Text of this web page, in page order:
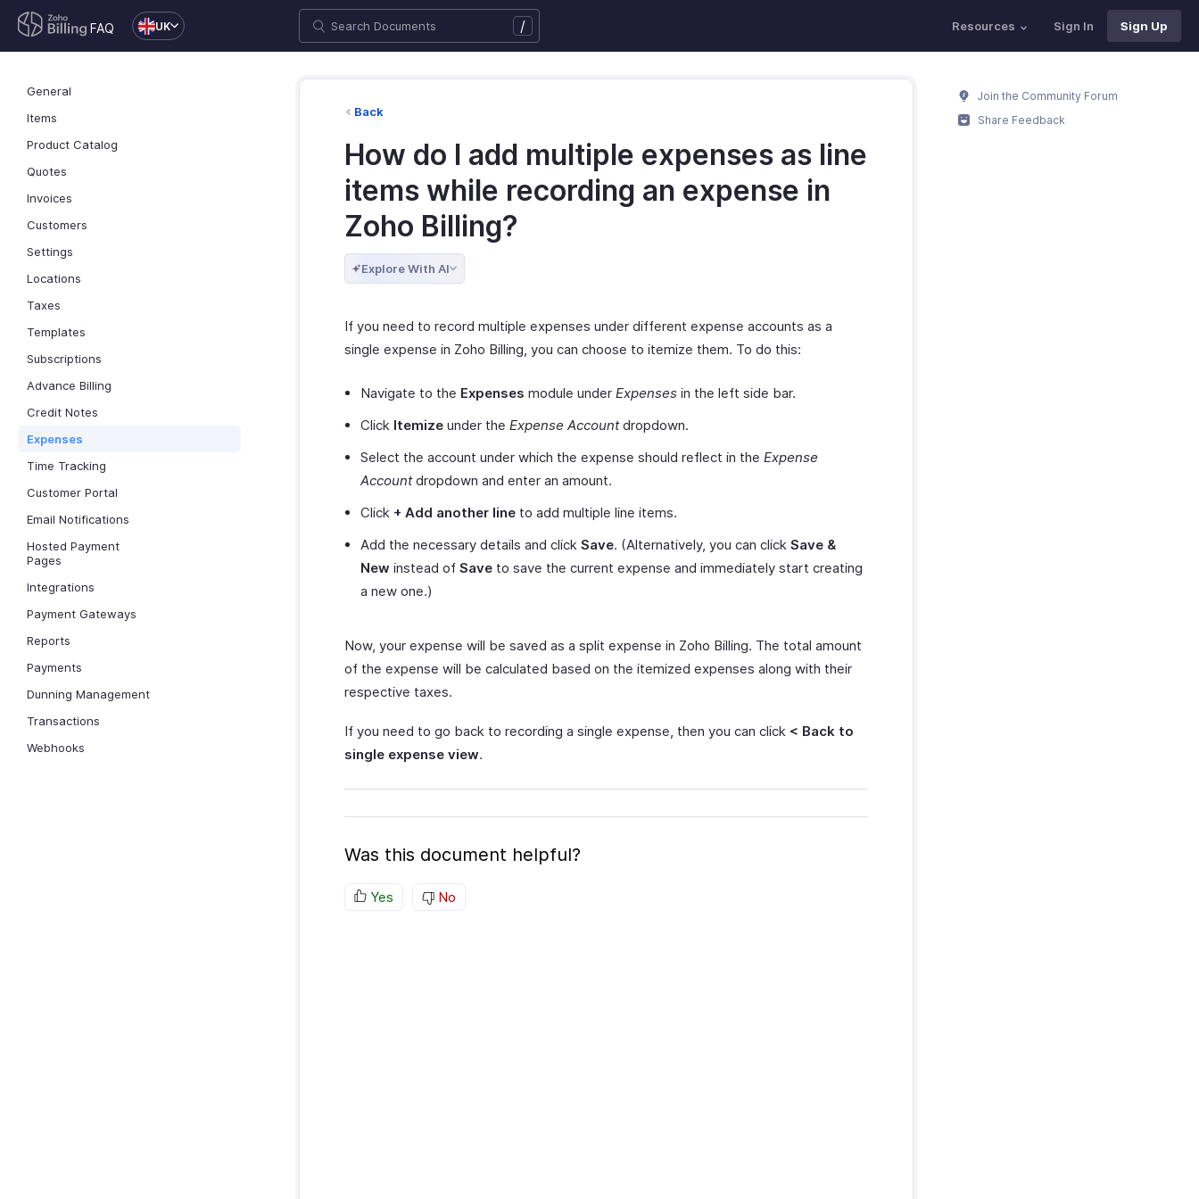
FAQ UK / Resources Sign In Sign Up
General
Items
Product Catalog
Quotes
Invoices
Customers
Settings
Locations
Taxes
Templates
Subscriptions
Advance Billing
Credit Notes
Expenses
Time Tracking
Customer Portal
Email Notifications
Hosted Payment
Pages
Integrations
Payment Gateways
Reports
Payments
Dunning Management
Transactions
Webhooks
Back
How do I add multiple expenses as line
items while recording an expense in
Zoho Billing?
Explore With AI
If you need to record multiple expenses under different expense accounts as a
single expense in Zoho Billing, you can choose to itemize them. To do this:
Navigate to the Expenses module under Expenses in the left side bar.
Click Itemize under the Expense Accountdropdown.
Select the account under which the expense should reflect in the Expense
Accountdropdown and enter an amount.
Click + Add another line to add multiple line items.
Add the necessary details and click Save. (Alternatively, you can click Save &
New instead of Save to save the current expense and immediately start creating
a new one.)
Now, your expense will be saved as a split expense in Zoho Billing. The total amount
of the expense will be calculated based on the itemized expenses along with their
respective taxes.
If you need to go back to recording a single expense, then you can click < Back to
single expense view.
Was this document helpful?
Yes No
Join the Community Forum
Share Feedback